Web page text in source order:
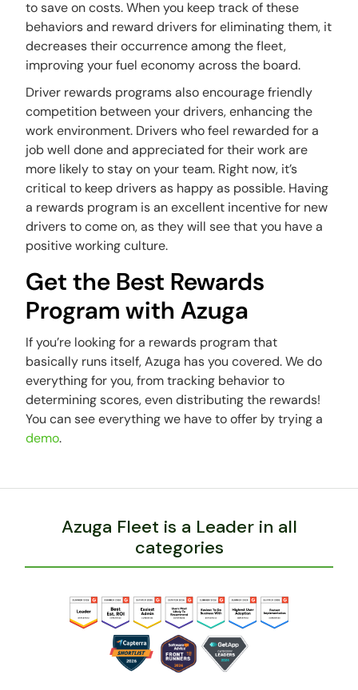
to save on costs. When you keep track of these
behaviors and reward drivers for eliminating them, it
decreases their occurrence among the fleet,
improving your fuel economy across the board.
Driver rewards programs also encourage friendly
competition between your drivers, enhancing the
work environment. Drivers who feel rewarded for a
job well done and appreciated for their work are
more likely to stay on your team. Right now, it’s
critical to keep drivers as happy as possible. Having
a rewards program is an excellent incentive for new
drivers to come on, as they will see that you have a
positive working culture.
Get the Best Rewards
Program with Azuga
If you’re looking for a rewards program that
basically runs itself, Azuga has you covered. We do
everything for you, from tracking behavior to
determining scores, even distributing the rewards!
You can see everything we have to offer by trying a
demo.
Azuga Fleet is a Leader in all
categories